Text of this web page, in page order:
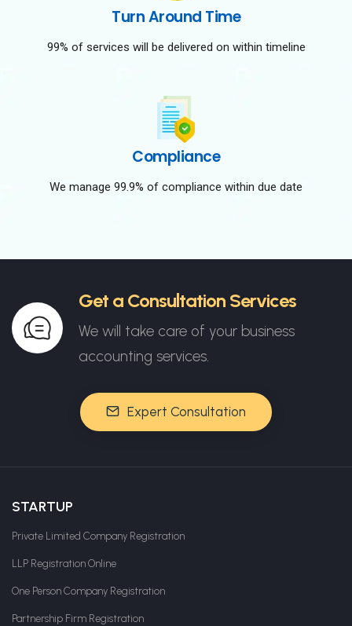
Turn Around Time
99% of services will be delivered on within timeline
Compliance
We manage 99.9% of compliance within due date
Get a Consultation Services
We will take care of your business
accounting services.
Expert Consultation
STARTUP
Private Limited Company Registration
LLP Registration Online
One Person Company Registration
Partnership Firm Registration